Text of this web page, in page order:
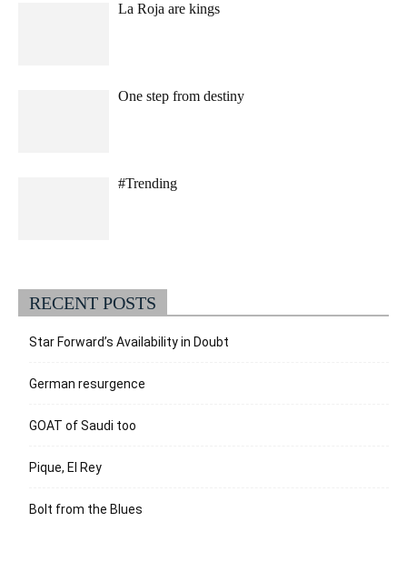
La Roja are kings
One step from destiny
#Trending
RECENT POSTS
Star Forward’s Availability in Doubt
German resurgence
GOAT of Saudi too
Pique, El Rey
Bolt from the Blues